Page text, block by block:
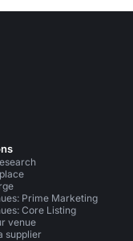
Prime Marketing
Core Listing
venue
supplier